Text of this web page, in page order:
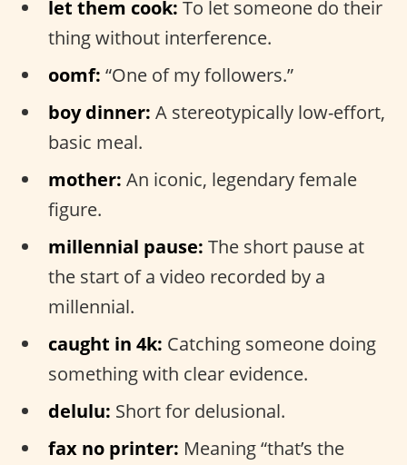
let them cook: To let someone do their
thing without interference.
oomf: “One of my followers.”
boy dinner: A stereotypically low-effort,
basic meal.
mother: An iconic, legendary female
figure.
millennial pause: The short pause at
the start of a video recorded by a
millennial.
caught in 4k: Catching someone doing
something with clear evidence.
delulu: Short for delusional.
fax no printer: Meaning “that’s the